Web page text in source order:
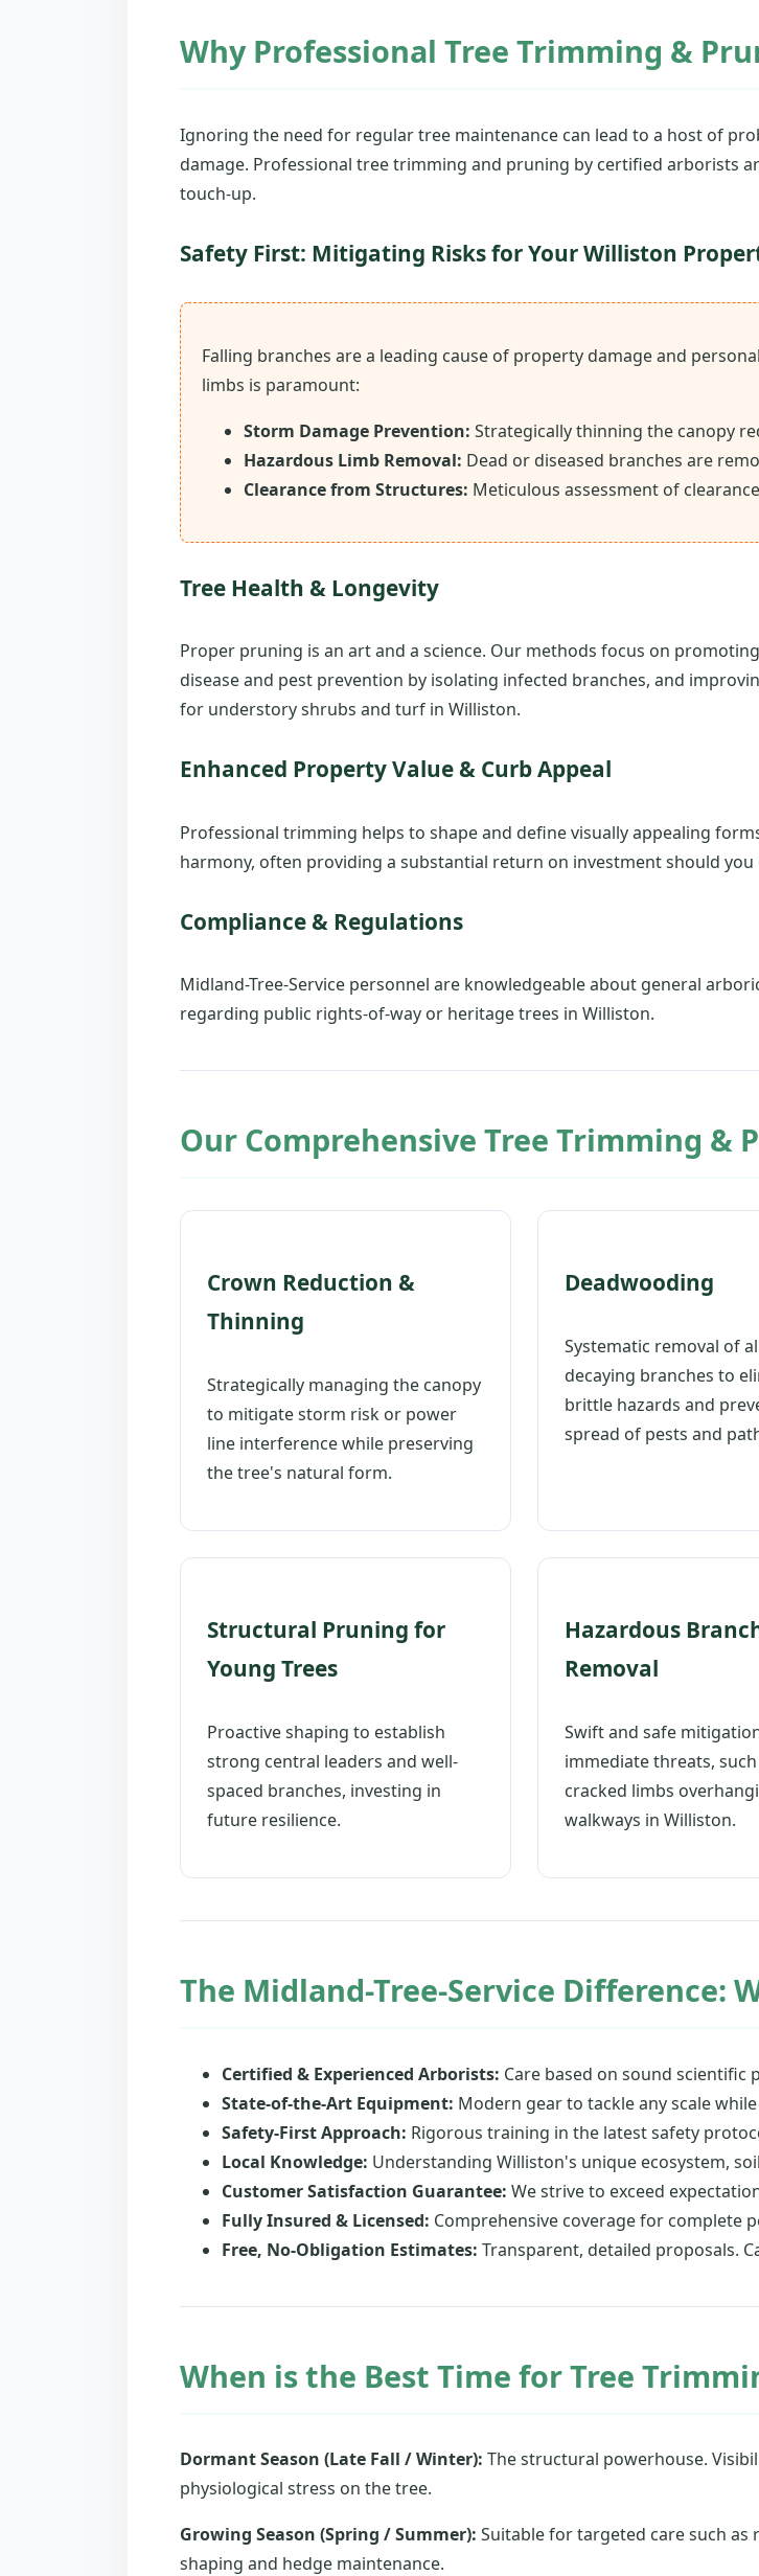
Why Professional Tree Trimming &
Ignoring the need for regular tree maintenance can lead to a host of
damage. Professional tree trimming and pruning by certified arborists
touch-up.
Safety First: Mitigating Risks for Your Williston
Falling branches are a leading cause of property damage and
limbs is paramount:
Storm Damage Prevention: Strategically thinning the canopy
Hazardous Limb Removal: Dead or diseased branches are
Clearance from Structures: Meticulous assessment of
Tree Health & Longevity
Proper pruning is an art and a science. Our methods focus on
disease and pest prevention by isolating infected branches, and
for understory shrubs and turf in Williston.
Enhanced Property Value & Curb Appeal
Professional trimming helps to shape and define visually appealing
harmony, often providing a substantial return on investment should
Compliance & Regulations
Midland-Tree-Service personnel are knowledgeable about general
regarding public rights-of-way or heritage trees in Williston.
Our Comprehensive Tree Trimming &
Crown Reduction &
Thinning
Strategically managing the canopy
to mitigate storm risk or power
line interference while preserving
the tree's natural form.
Deadwooding
Systematic removal of
decaying branches to
brittle hazards and
spread of pests and
Structural Pruning for
Young Trees
Proactive shaping to establish
strong central leaders and well-
spaced branches, investing in
future resilience.
Hazardous
Removal
Swift and safe
immediate threats,
cracked limbs
walkways in Williston.
The Midland-Tree-Service Difference:
Certified & Experienced Arborists: Care based on sound scientific
State-of-the-Art Equipment: Modern gear to tackle any scale
Safety-First Approach: Rigorous training in the latest safety
Local Knowledge: Understanding Williston's unique ecosystem,
Customer Satisfaction Guarantee: We strive to exceed
Fully Insured & Licensed: Comprehensive coverage for complete
Free, No-Obligation Estimates: Transparent, detailed proposals.
When is the Best Time for Tree
Dormant Season (Late Fall / Winter): The structural powerhouse.
physiological stress on the tree.
Growing Season (Spring / Summer): Suitable for targeted care such
shaping and hedge maintenance.
UrgentTree Service
answered 24/7.
Call now to get connected
professionalnear
📞+1-855-810-